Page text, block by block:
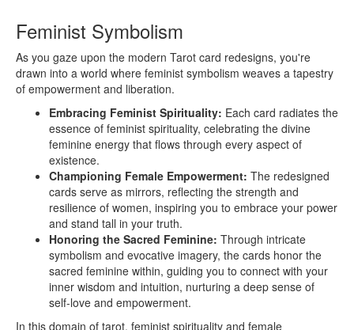
Feminist Symbolism
As you gaze upon the modern Tarot card redesigns, you're
drawn into a world where feminist symbolism weaves a tapestry
of empowerment and liberation.
Embracing Feminist Spirituality: Each card radiates the
essence of feminist spirituality, celebrating the divine
feminine energy that flows through every aspect of
existence.
Championing Female Empowerment: The redesigned
cards serve as mirrors, reflecting the strength and
resilience of women, inspiring you to embrace your power
and stand tall in your truth.
Honoring the Sacred Feminine: Through intricate
symbolism and evocative imagery, the cards honor the
sacred feminine within, guiding you to connect with your
inner wisdom and intuition, nurturing a deep sense of
self-love and empowerment.
In this domain of tarot, feminist spirituality and female